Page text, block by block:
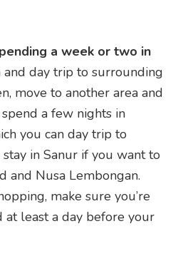
a week or two in
and day trip to surrounding
move to another area and
a few nights in
you can day trip to
in Sanur if you want to
and Nusa Lembongan.
make sure you’re
at least a day before your